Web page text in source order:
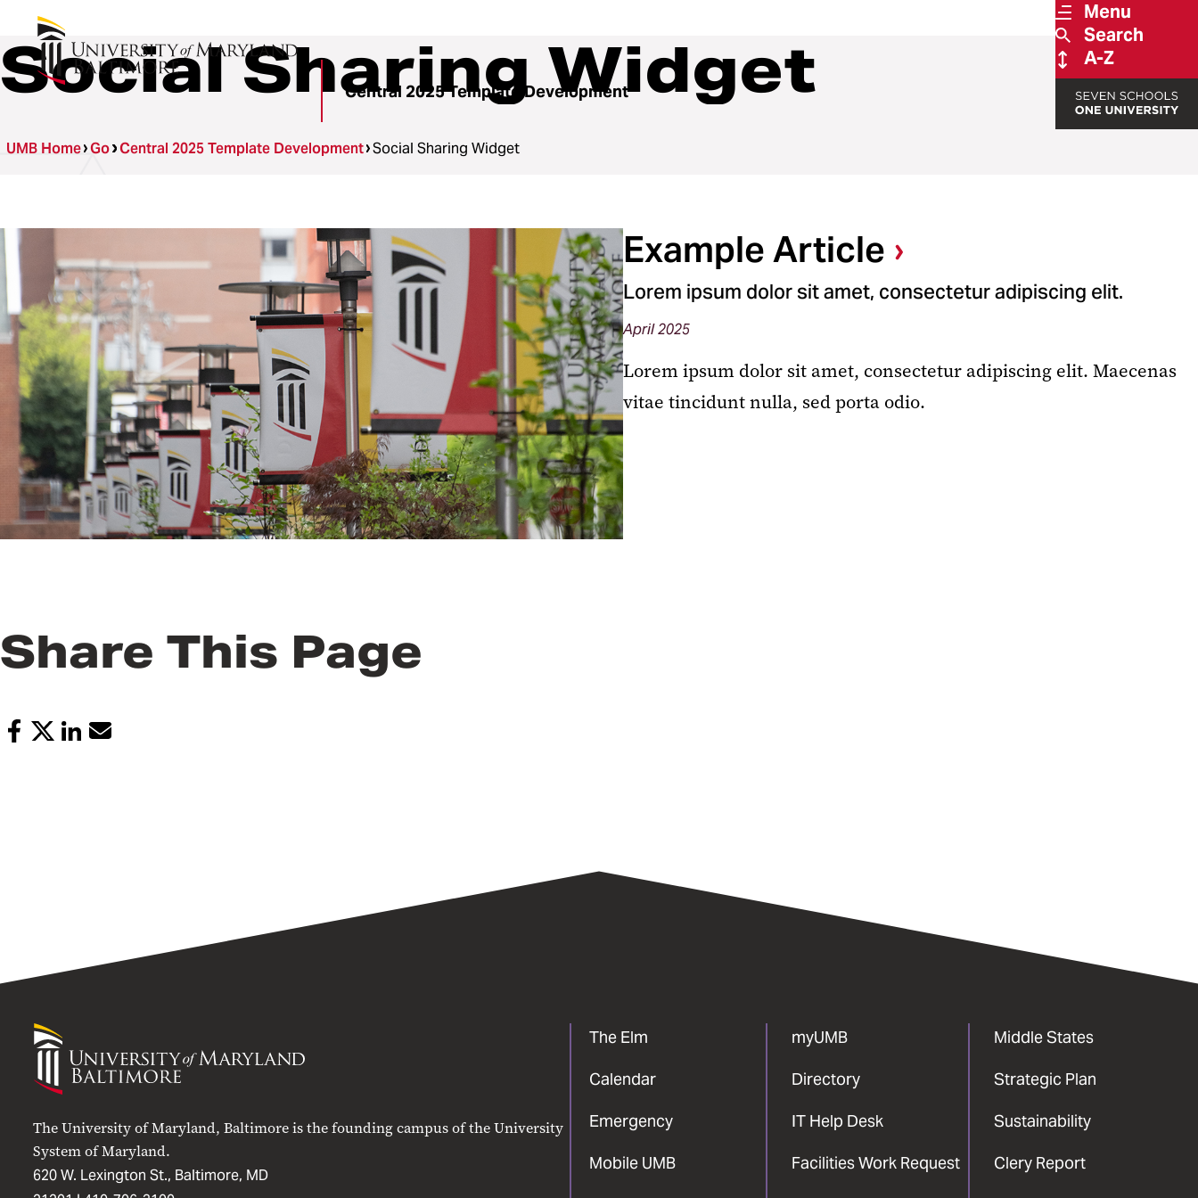
Menu
Search
A-Z
Central 2025 Template Development
Social Sharing Widget
UMB Home Go Central 2025 Template Development Social Sharing Widget
Example Article
Lorem ipsum dolor sit amet, consectetur adipiscing elit.
April 2025
Lorem ipsum dolor sit amet, consectetur adipiscing elit. Maecenas
vitae tincidunt nulla, sed porta odio.
Share This Page
University
Maryland
The University of Maryland, Baltimore is the founding campus of the University
System of Maryland.
620 W. Lexington St., Baltimore, MD
The Elm
Calendar
Emergency
Mobile UMB
myUMB
Directory
IT Help Desk
Facilities Work Request
Middle States
Strategic Plan
Sustainability
Clery Report